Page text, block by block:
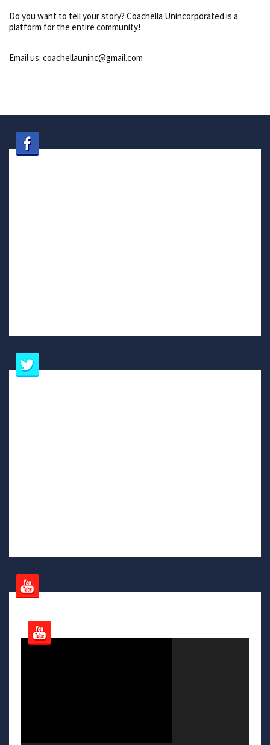
Do you want to tell your story? Coachella Unincorporated is a
platform for the entire community!
Email us: coachellauninc@gmail.com
Video